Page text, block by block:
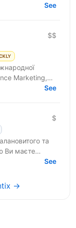
makes
See
$$
Marketing,
ринках таSee
$
та
Ви маєте
See
→